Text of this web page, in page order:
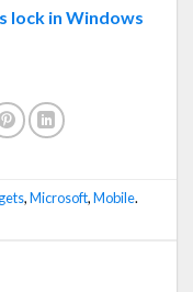
lock in Windows
,Microsoft,Mobile.